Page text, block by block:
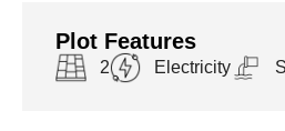
Plot Features
2 Electricity